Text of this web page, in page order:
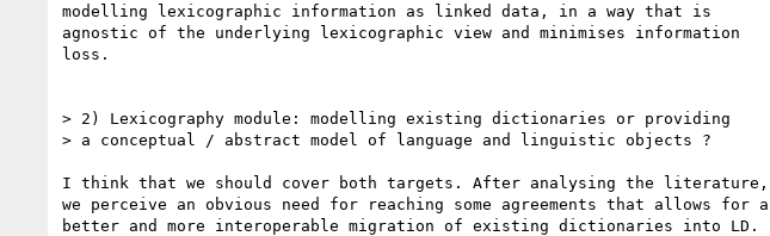
modelling lexicographic information as linked data, in a way that is
agnostic of the underlying lexicographic view and minimises information
loss.
> 2) Lexicography module: modelling existing dictionaries or providing
> a conceptual / abstract model of language and linguistic objects ?
I think that we should cover both targets. After analysing the literature,
we perceive an obvious need for reaching some agreements that allows for a
better and more interoperable migration of existing dictionaries into LD.